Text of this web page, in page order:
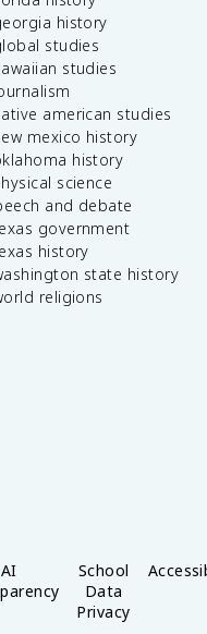
history
studies
studies
american studies
mexico history
history
science
and debate
government
history
state history
religions
AI
School
Data
Privacy